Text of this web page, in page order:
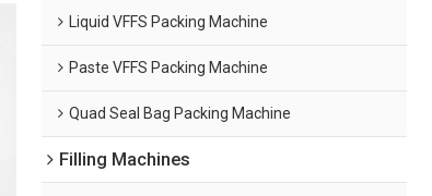
Liquid VFFS Packing Machine
Paste VFFS Packing Machine
Quad Seal Bag Packing Machine
Filling Machines